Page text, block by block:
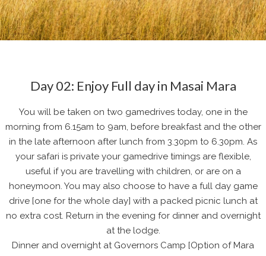
Day 02: Enjoy Full day in Masai Mara
You will be taken on two gamedrives today, one in the
morning from 6.15am to 9am, before breakfast and the other
in the late afternoon after lunch from 3.30pm to 6.30pm. As
your safari is private your gamedrive timings are flexible,
useful if you are travelling with children, or are on a
honeymoon. You may also choose to have a full day game
drive [one for the whole day] with a packed picnic lunch at
no extra cost. Return in the evening for dinner and overnight
at the lodge.
Dinner and overnight at Governors Camp [Option of Mara